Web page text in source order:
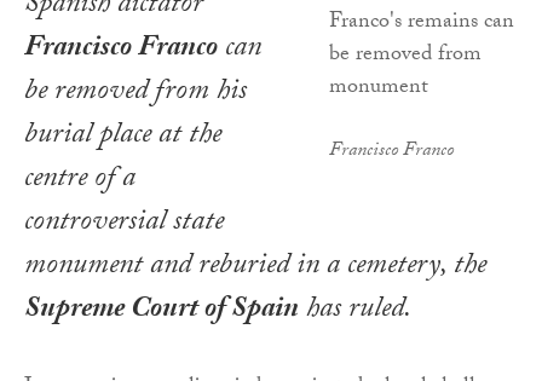
Francisco Franco
Francisco Francocan
be removed from his
burial place at the
centre of a
controversial state
monument and reburied in a cemetery, the
Supreme Court of Spainhas ruled.